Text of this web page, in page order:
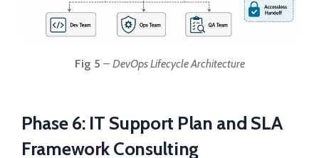
Fig 5 – DevOps Lifecycle Architecture
Phase 6: IT Support Plan and SLA
Framework Consulting